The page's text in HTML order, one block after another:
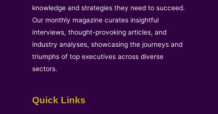
knowledge and strategies they need to succeed.
Our monthly magazine curates insightful
interviews, thought-provoking articles, and
industry analyses, showcasing the journeys and
triumphs of top executives across diverse
sectors.
Quick Links